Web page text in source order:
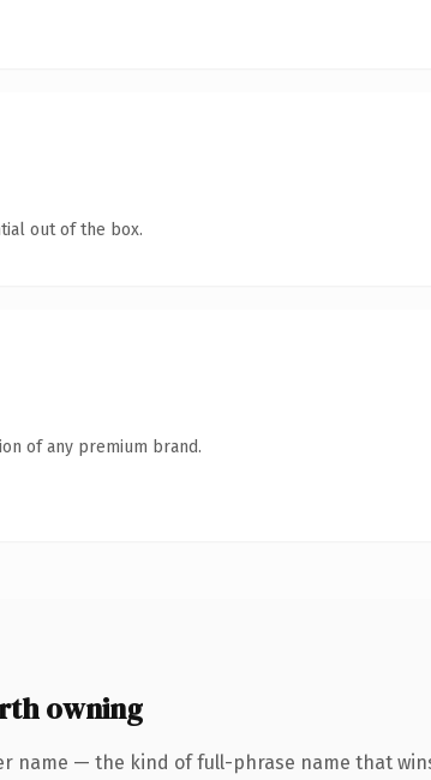
out of the box.
of any premium brand.
owning
name — the kind of full-phrase name that